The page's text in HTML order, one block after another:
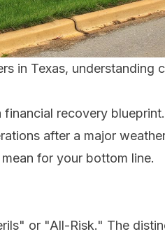
in Texas, understanding
recovery
after a major
for your bottom line.
or "All-Risk." The